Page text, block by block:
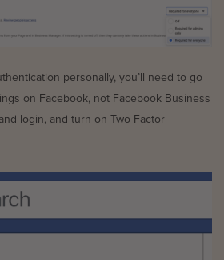
personally, you’ll need to go
on Facebook, not Facebook Business
login, and turn on Two Factor